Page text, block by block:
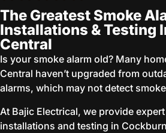
The Greatest Smoke
Installations & Testing
Central
Is your smoke alarm old? Many
Central haven’t upgraded from
alarms, which may not detect
At Bajic Electrical, we provide
installations and testing in